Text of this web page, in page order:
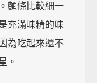
麵條比較細一
充滿味精的味
為吃起來還不
。